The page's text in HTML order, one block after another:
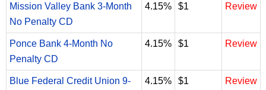
Mission Valley Bank 3-Month
No Penalty CD
4.15% $1 Review
Ponce Bank 4-Month No
Penalty CD
4.15% $1 Review
Blue Federal Credit Union 9-
4.15% $1 Review